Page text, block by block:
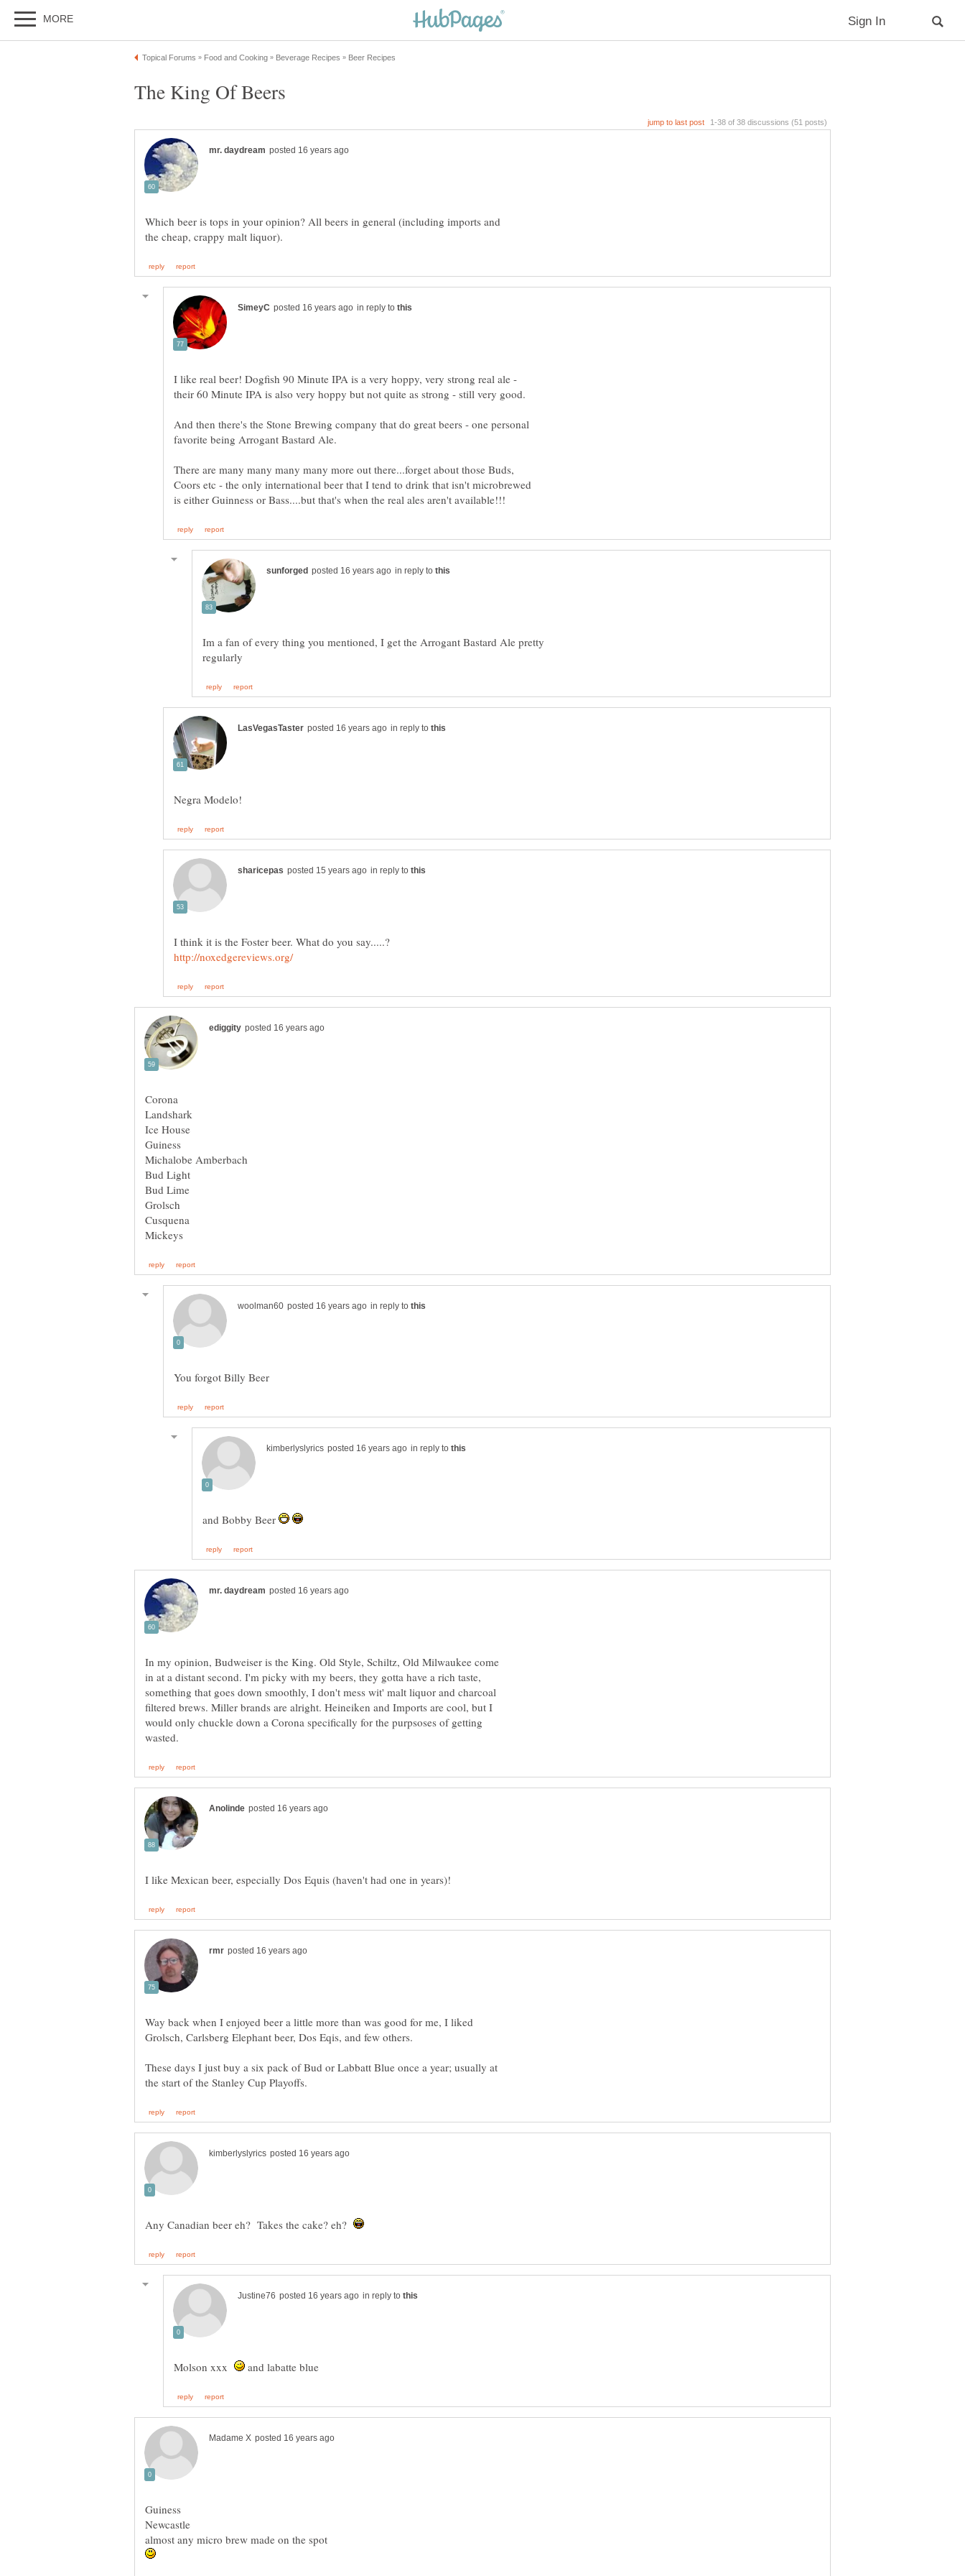
Which beer is tops in your opinion? All beers in general (including imports and
in reply to
I like real beer! Dogfish 90 Minute IPA is a very hoppy, very strong real ale -
And then there's the Stone Brewing company that do great beers - one personal
There are many many many many more out there...forget about those Buds,
Coors etc - the only international beer that I tend to drink that isn't microbrewed
in reply to
Im a fan of every thing you mentioned, I get the Arrogant Bastard Ale pretty
in reply to
in reply to
in reply to
in reply to
and Bobby Beer
In my opinion, Budweiser is the King. Old Style, Schiltz, Old Milwaukee come
in at a distant second. I'm picky with my beers, they gotta have a rich taste,
something that goes down smoothly, I don't mess wit' malt liquor and charcoal
filtered brews. Miller brands are alright. Heineiken and Imports are cool, but I
would only chuckle down a Corona specifically for the purpsoses of getting
Way back when I enjoyed beer a little more than was good for me, I liked
Grolsch, Carlsberg Elephant beer, Dos Eqis, and few others.
These days I just buy a six pack of Bud or Labbatt Blue once a year; usually at
Any Canadian beer eh? Takes the cake? eh?
in reply to
Molson xxx and labatte blue